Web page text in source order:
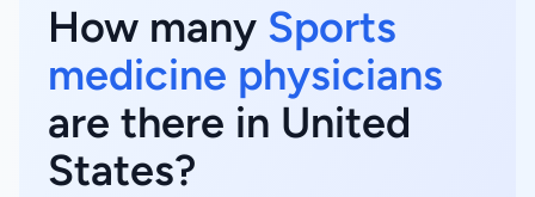
How many Sports
medicine physicians
are there in United
States?